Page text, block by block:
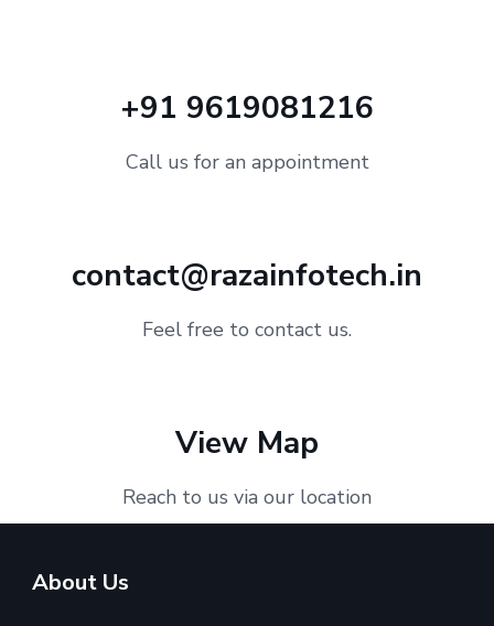
+91 9619081216
Call us for an appointment
contact@razainfotech.in
Feel free to contact us.
View Map
Reach to us via our location
About Us